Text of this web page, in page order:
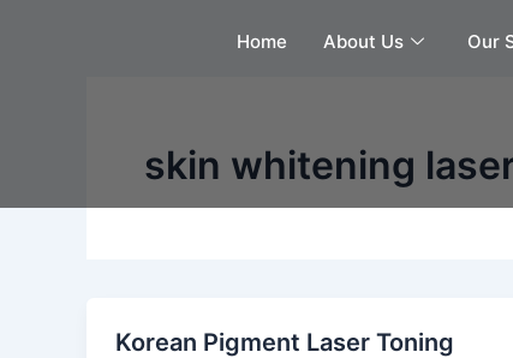
Home About Us Our
skin whitening
Korean Pigment Laser Toning